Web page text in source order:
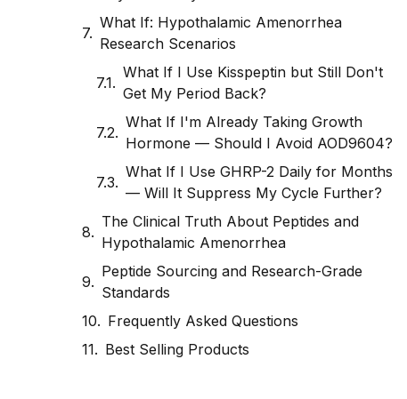
What If: Hypothalamic Amenorrhea
Research Scenarios
What If I Use Kisspeptin but Still Don't
Get My Period Back?
What If I'm Already Taking Growth
Hormone — Should I Avoid AOD9604?
What If I Use GHRP-2 Daily for Months
— Will It Suppress My Cycle Further?
The Clinical Truth About Peptides and
Hypothalamic Amenorrhea
Peptide Sourcing and Research-Grade
Standards
Frequently Asked Questions
Best Selling Products